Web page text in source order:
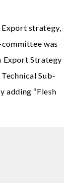
strategy,
was
Export Strategy
Sub-
adding “Flesh